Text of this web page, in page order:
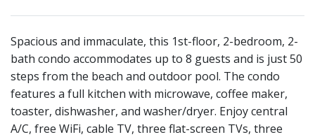
Spacious and immaculate, this 1st-floor, 2-bedroom, 2-
bath condo accommodates up to 8 guests and is just 50
steps from the beach and outdoor pool. The condo
features a full kitchen with microwave, coffee maker,
toaster, dishwasher, and washer/dryer. Enjoy central
A/C, free WiFi, cable TV, three flat-screen TVs, three